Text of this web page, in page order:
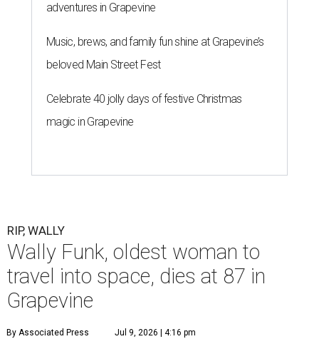
adventures in Grapevine
Music, brews, and family fun shine at Grapevine’s
beloved Main Street Fest
Celebrate 40 jolly days of festive Christmas
magic in Grapevine
RIP, WALLY
Wally Funk, oldest woman to
travel into space, dies at 87 in
Grapevine
By Associated Press Jul 9, 2026 | 4:16 pm